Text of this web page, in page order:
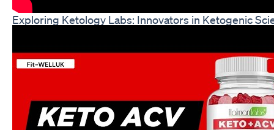
Exploring Ketology Labs: Innovators in Ketogenic